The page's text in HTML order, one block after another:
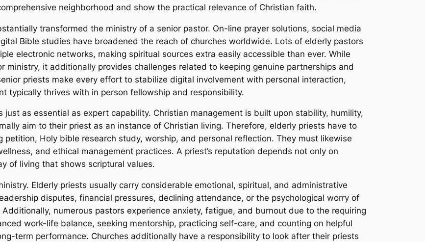
neighborhood and show the practical relevance of Christian faith.
transformed the ministry of a senior pastor. On-line prayer solutions, social media
Bible studies have broadened the reach of churches worldwide. Lots of elderly pastors
electronic networks, making spiritual sources extra easily accessible than ever. While
ministry, it additionally provides challenges related to keeping genuine partnerships and
priests make every effort to stabilize digital involvement with personal interaction,
typically thrives with in person fellowship and responsibility.
as essential as expert capability. Christian management is built upon stability, humility,
aim to their priest as an instance of Christian living. Therefore, elderly priests have to
Holy bible research study, worship, and personal reflection. They must likewise
and ethical management practices. A priest’s reputation depends not only on
of living that shows scriptural values.
Elderly priests usually carry considerable emotional, spiritual, and administrative
disputes, financial pressures, declining attendance, or the psychological worry of
numerous pastors experience anxiety, fatigue, and burnout due to the requiring
work-life balance, seeking mentorship, practicing self-care, and counting on helpful
term performance. Churches additionally have a responsibility to look after their priests